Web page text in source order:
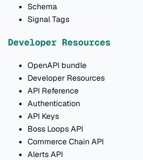
Schema
Signal Tags
Developer Resources
OpenAPI bundle
Developer Resources
API Reference
Authentication
API Keys
Boss Loops API
Commerce Chain API
Alerts API